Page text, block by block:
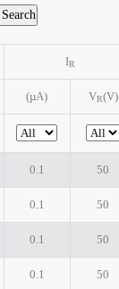
IR
(µA) VR(V)
0.1 50
0.1 50
0.1 50
0.1 50